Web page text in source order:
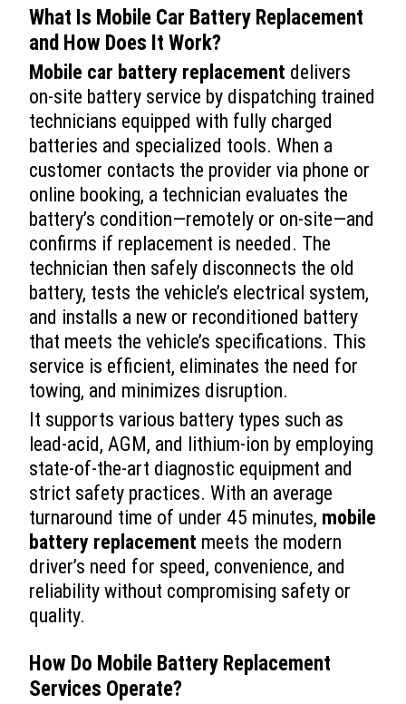
What Is Mobile Car Battery Replacement
and How Does It Work?
Mobile car battery replacement delivers
on-site battery service by dispatching trained
technicians equipped with fully charged
batteries and specialized tools. When a
customer contacts the provider via phone or
online booking, a technician evaluates the
battery’s condition—remotely or on-site—and
confirms if replacement is needed. The
technician then safely disconnects the old
battery, tests the vehicle’s electrical system,
and installs a new or reconditioned battery
that meets the vehicle’s specifications. This
service is efficient, eliminates the need for
towing, and minimizes disruption.
It supports various battery types such as
lead-acid, AGM, and lithium-ion by employing
state-of-the-art diagnostic equipment and
strict safety practices. With an average
turnaround time of under 45 minutes, mobile
battery replacement meets the modern
driver’s need for speed, convenience, and
reliability without compromising safety or
quality.
How Do Mobile Battery Replacement
Services Operate?